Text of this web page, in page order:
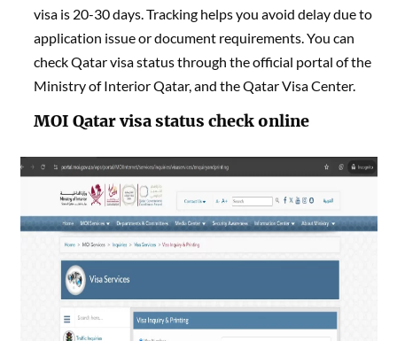
visa is 20-30 days. Tracking helps you avoid delay due to
application issue or document requirements. You can
check Qatar visa status through the official portal of the
Ministry of Interior Qatar, and the Qatar Visa Center.
MOI Qatar visa status check online